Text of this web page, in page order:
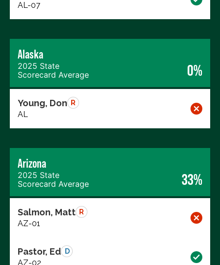
AL-07
Alaska
2025 State
Scorecard Average
0%
Young, Don R
AL
Arizona
2025 State
Scorecard Average
33%
Salmon, Matt R
AZ-01
Pastor, Ed D
AZ-02